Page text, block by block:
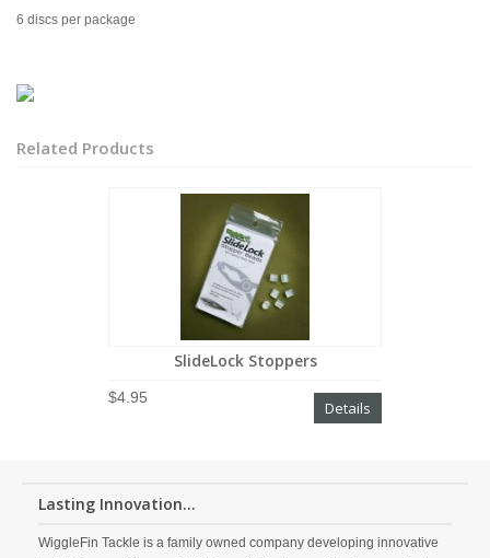
6 discs per package
Related Products
SlideLock Stoppers
$4.95
Details
Lasting Innovation...
WiggleFin Tackle is a family owned company developing innovative